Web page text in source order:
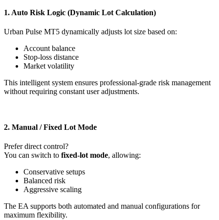
1. Auto Risk Logic (Dynamic Lot Calculation)
Urban Pulse MT5 dynamically adjusts lot size based on:
Account balance
Stop-loss distance
Market volatility
This intelligent system ensures professional-grade risk management
without requiring constant user adjustments.
2. Manual / Fixed Lot Mode
Prefer direct control?
You can switch to fixed-lot mode, allowing:
Conservative setups
Balanced risk
Aggressive scaling
The EA supports both automated and manual configurations for
maximum flexibility.